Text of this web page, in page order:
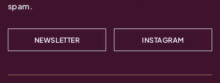
spam.
NEWSLETTER INSTAGRAM